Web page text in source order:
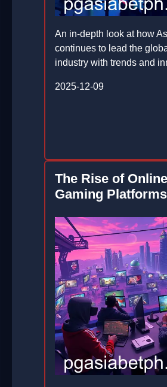
An in-depth look at how
continues to lead the
industry with trends and
2025-12-09
The Rise of Online
Gaming Platforms